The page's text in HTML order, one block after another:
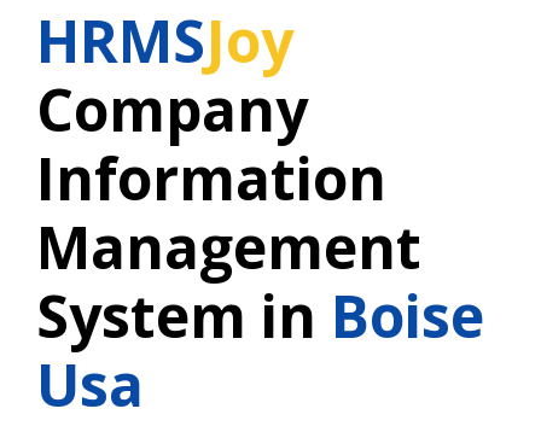
HRMSJoy
Company
Information
Management
System in Boise
Usa